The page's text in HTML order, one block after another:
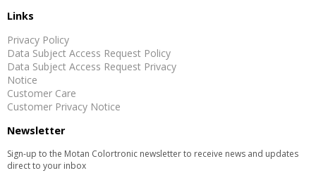
Links
Privacy Policy
Data Subject Access Request Policy
Data Subject Access Request Privacy
Notice
Customer Care
Customer Privacy Notice
Newsletter
Sign-up to the Motan Colortronic newsletter to receive news and updates
direct to your inbox